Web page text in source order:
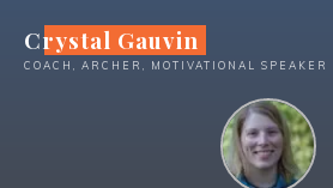
content
Crystal Gauvin
COACH, ARCHER, MOTIVATIONAL SPEAKER